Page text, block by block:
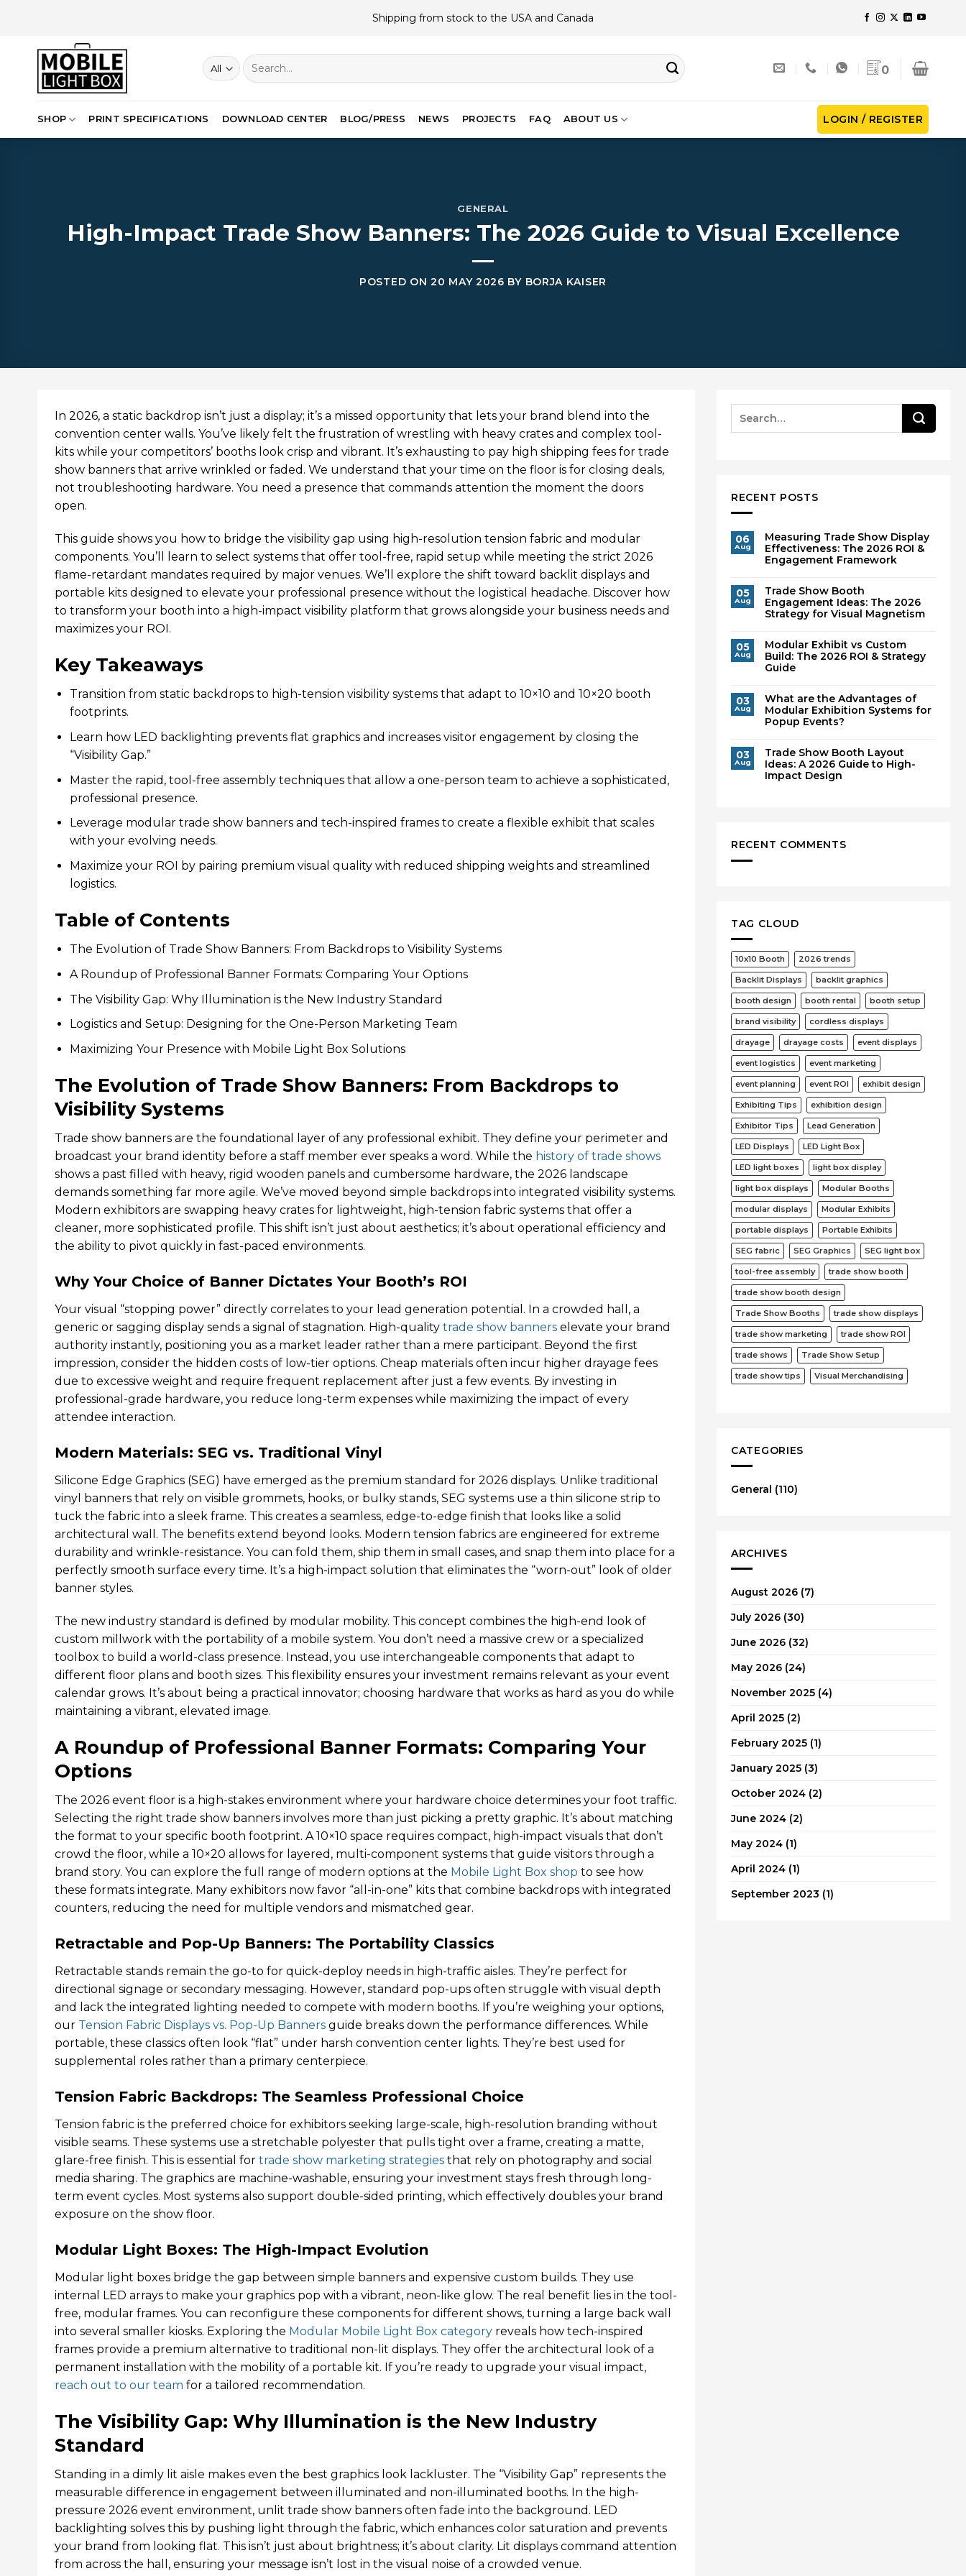
Shipping from stock to the USA and Canada
Search
for:
0
SHOP PRINT SPECIFICATIONS DOWNLOAD CENTER BLOG/PRESS NEWS PROJECTS FAQ ABOUT US LOGIN / REGISTER
GENERAL
High-Impact Trade Show Banners: The 2026 Guide to Visual Excellence
POSTED ON20 MAY 2026 BY BORJA KAISER
In 2026, a static backdrop isn’t just a display; it’s a missed opportunity that lets your brand blend into the
convention center walls. You’ve likely felt the frustration of wrestling with heavy crates and complex tool-
kits while your competitors’ booths look crisp and vibrant. It’s exhausting to pay high shipping fees for trade
show banners that arrive wrinkled or faded. We understand that your time on the floor is for closing deals,
not troubleshooting hardware. You need a presence that commands attention the moment the doors
open.
This guide shows you how to bridge the visibility gap using high-resolution tension fabric and modular
components. You’ll learn to select systems that offer tool-free, rapid setup while meeting the strict 2026
flame-retardant mandates required by major venues. We’ll explore the shift toward backlit displays and
portable kits designed to elevate your professional presence without the logistical headache. Discover how
to transform your booth into a high-impact visibility platform that grows alongside your business needs and
maximizes your ROI.
Key Takeaways
Transition from static backdrops to high-tension visibility systems that adapt to 10×10 and 10×20 booth
footprints.
Learn how LED backlighting prevents flat graphics and increases visitor engagement by closing the
“Visibility Gap.”
Master the rapid, tool-free assembly techniques that allow a one-person team to achieve a sophisticated,
professional presence.
Leverage modular trade show banners and tech-inspired frames to create a flexible exhibit that scales
with your evolving needs.
Maximize your ROI by pairing premium visual quality with reduced shipping weights and streamlined
logistics.
Table of Contents
The Evolution of Trade Show Banners: From Backdrops to Visibility Systems
A Roundup of Professional Banner Formats: Comparing Your Options
The Visibility Gap: Why Illumination is the New Industry Standard
Logistics and Setup: Designing for the One-Person Marketing Team
Maximizing Your Presence with Mobile Light Box Solutions
The Evolution of Trade Show Banners: From Backdrops to
Visibility Systems
Trade show banners are the foundational layer of any professional exhibit. They define your perimeter and
broadcast your brand identity before a staff member ever speaks a word. While the history of trade shows
shows a past filled with heavy, rigid wooden panels and cumbersome hardware, the 2026 landscape
demands something far more agile. We’ve moved beyond simple backdrops into integrated visibility systems.
Modern exhibitors are swapping heavy crates for lightweight, high-tension fabric systems that offer a
cleaner, more sophisticated profile. This shift isn’t just about aesthetics; it’s about operational efficiency and
the ability to pivot quickly in fast-paced environments.
Why Your Choice of Banner Dictates Your Booth’s ROI
Your visual “stopping power” directly correlates to your lead generation potential. In a crowded hall, a
generic or sagging display sends a signal of stagnation. High-quality trade show banners elevate your brand
authority instantly, positioning you as a market leader rather than a mere participant. Beyond the first
impression, consider the hidden costs of low-tier options. Cheap materials often incur higher drayage fees
due to excessive weight and require frequent replacement after just a few events. By investing in
professional-grade hardware, you reduce long-term expenses while maximizing the impact of every
attendee interaction.
Modern Materials: SEG vs. Traditional Vinyl
Silicone Edge Graphics (SEG) have emerged as the premium standard for 2026 displays. Unlike traditional
vinyl banners that rely on visible grommets, hooks, or bulky stands, SEG systems use a thin silicone strip to
tuck the fabric into a sleek frame. This creates a seamless, edge-to-edge finish that looks like a solid
architectural wall. The benefits extend beyond looks. Modern tension fabrics are engineered for extreme
durability and wrinkle-resistance. You can fold them, ship them in small cases, and snap them into place for a
perfectly smooth surface every time. It’s a high-impact solution that eliminates the “worn-out” look of older
banner styles.
The new industry standard is defined by modular mobility. This concept combines the high-end look of
custom millwork with the portability of a mobile system. You don’t need a massive crew or a specialized
toolbox to build a world-class presence. Instead, you use interchangeable components that adapt to
different floor plans and booth sizes. This flexibility ensures your investment remains relevant as your event
calendar grows. It’s about being a practical innovator; choosing hardware that works as hard as you do while
maintaining a vibrant, elevated image.
A Roundup of Professional Banner Formats: Comparing Your
Options
The 2026 event floor is a high-stakes environment where your hardware choice determines your foot traffic.
Selecting the right trade show banners involves more than just picking a pretty graphic. It’s about matching
the format to your specific booth footprint. A 10×10 space requires compact, high-impact visuals that don’t
crowd the floor, while a 10×20 allows for layered, multi-component systems that guide visitors through a
brand story. You can explore the full range of modern options at the Mobile Light Box shop to see how
these formats integrate. Many exhibitors now favor “all-in-one” kits that combine backdrops with integrated
counters, reducing the need for multiple vendors and mismatched gear.
Retractable and Pop-Up Banners: The Portability Classics
Retractable stands remain the go-to for quick-deploy needs in high-traffic aisles. They’re perfect for
directional signage or secondary messaging. However, standard pop-ups often struggle with visual depth
and lack the integrated lighting needed to compete with modern booths. If you’re weighing your options,
our Tension Fabric Displays vs. Pop-Up Banners guide breaks down the performance differences. While
portable, these classics often look “flat” under harsh convention center lights. They’re best used for
supplemental roles rather than a primary centerpiece.
Tension Fabric Backdrops: The Seamless Professional Choice
Tension fabric is the preferred choice for exhibitors seeking large-scale, high-resolution branding without
visible seams. These systems use a stretchable polyester that pulls tight over a frame, creating a matte,
glare-free finish. This is essential for trade show marketing strategies that rely on photography and social
media sharing. The graphics are machine-washable, ensuring your investment stays fresh through long-
term event cycles. Most systems also support double-sided printing, which effectively doubles your brand
exposure on the show floor.
Modular Light Boxes: The High-Impact Evolution
Modular light boxes bridge the gap between simple banners and expensive custom builds. They use
internal LED arrays to make your graphics pop with a vibrant, neon-like glow. The real benefit lies in the tool-
free, modular frames. You can reconfigure these components for different shows, turning a large back wall
into several smaller kiosks. Exploring the Modular Mobile Light Box category reveals how tech-inspired
frames provide a premium alternative to traditional non-lit displays. They offer the architectural look of a
permanent installation with the mobility of a portable kit. If you’re ready to upgrade your visual impact,
reach out to our team for a tailored recommendation.
The Visibility Gap: Why Illumination is the New Industry
Standard
Standing in a dimly lit aisle makes even the best graphics look lackluster. The “Visibility Gap” represents the
measurable difference in engagement between illuminated and non-illuminated booths. In the high-
pressure 2026 event environment, unlit trade show banners often fade into the background. LED
backlighting solves this by pushing light through the fabric, which enhances color saturation and prevents
your brand from looking flat. This isn’t just about brightness; it’s about clarity. Lit displays command attention
from across the hall, ensuring your message isn’t lost in the visual noise of a crowded venue.
RECENT POSTS
06
Aug
Measuring Trade Show Display
Effectiveness: The 2026 ROI &
Engagement Framework
05
Aug
Trade Show Booth
Engagement Ideas: The 2026
Strategy for Visual Magnetism
05
Aug
Modular Exhibit vs Custom
Build: The 2026 ROI & Strategy
Guide
03
Aug
What are the Advantages of
Modular Exhibition Systems for
Popup Events?
03
Aug
Trade Show Booth Layout
Ideas: A 2026 Guide to High-
Impact Design
RECENT COMMENTS
TAG CLOUD
10x10 Booth 2026 trends
Backlit Displays backlit graphics
booth design booth rental booth setup
brand visibility cordless displays
drayage drayage costs event displays
event logistics event marketing
event planning event ROI exhibit design
Exhibiting Tips exhibition design
Exhibitor Tips Lead Generation
LED Displays LED Light Box
LED light boxes light box display
light box displays Modular Booths
modular displays Modular Exhibits
portable displays Portable Exhibits
SEG fabric SEG Graphics SEG light box
tool-free assembly trade show booth
trade show booth design
Trade Show Booths trade show displays
trade show marketing trade show ROI
trade shows Trade Show Setup
trade show tips Visual Merchandising
CATEGORIES
General (110)
ARCHIVES
August 2026 (7)
July 2026 (30)
June 2026 (32)
May 2026 (24)
November 2025 (4)
April 2025 (2)
February 2025 (1)
January 2025 (3)
October 2024 (2)
June 2024 (2)
May 2024 (1)
April 2024 (1)
September 2023 (1)